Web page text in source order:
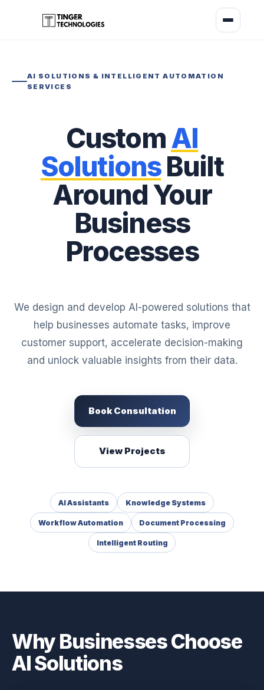
AI SOLUTIONS & INTELLIGENT AUTOMATION
SERVICES
CustomAI
SolutionsBuilt
Around Your
Business
Processes
We design and develop AI-powered solutions that
help businesses automate tasks, improve
customer support, accelerate decision-making
and unlock valuable insights from their data.
Book Consultation
View Projects
AI Assistants Knowledge Systems
Workflow Automation Document Processing
Intelligent Routing
Why Businesses Choose
AI Solutions